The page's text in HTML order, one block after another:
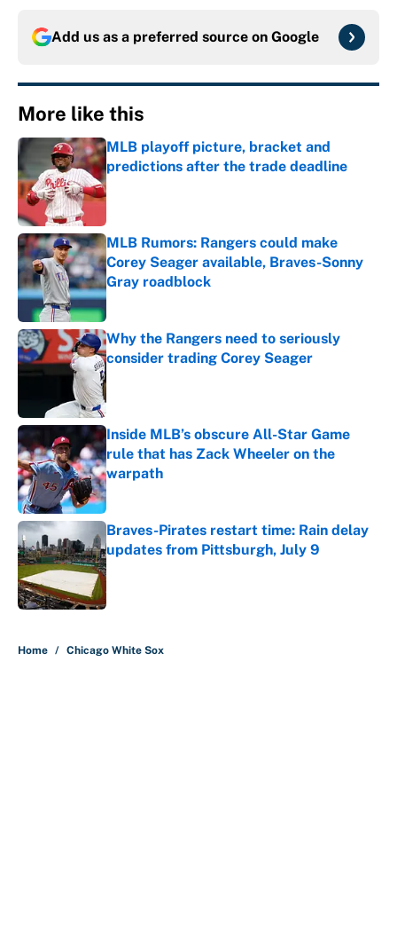
Add us as a preferred source on Google
More like this
MLB playoff picture, bracket and
predictions after the trade deadline
Published by on Invalid Date
MLB Rumors: Rangers could make
Corey Seager available, Braves-Sonny
Gray roadblock
Published by on Invalid Date
Why the Rangers need to seriously
consider trading Corey Seager
Published by on Invalid Date
Inside MLB’s obscure All-Star Game
rule that has Zack Wheeler on the
warpath
Published by on Invalid Date
Braves-Pirates restart time: Rain delay
updates from Pittsburgh, July 9
Published by on Invalid Date
Home / Chicago White Sox